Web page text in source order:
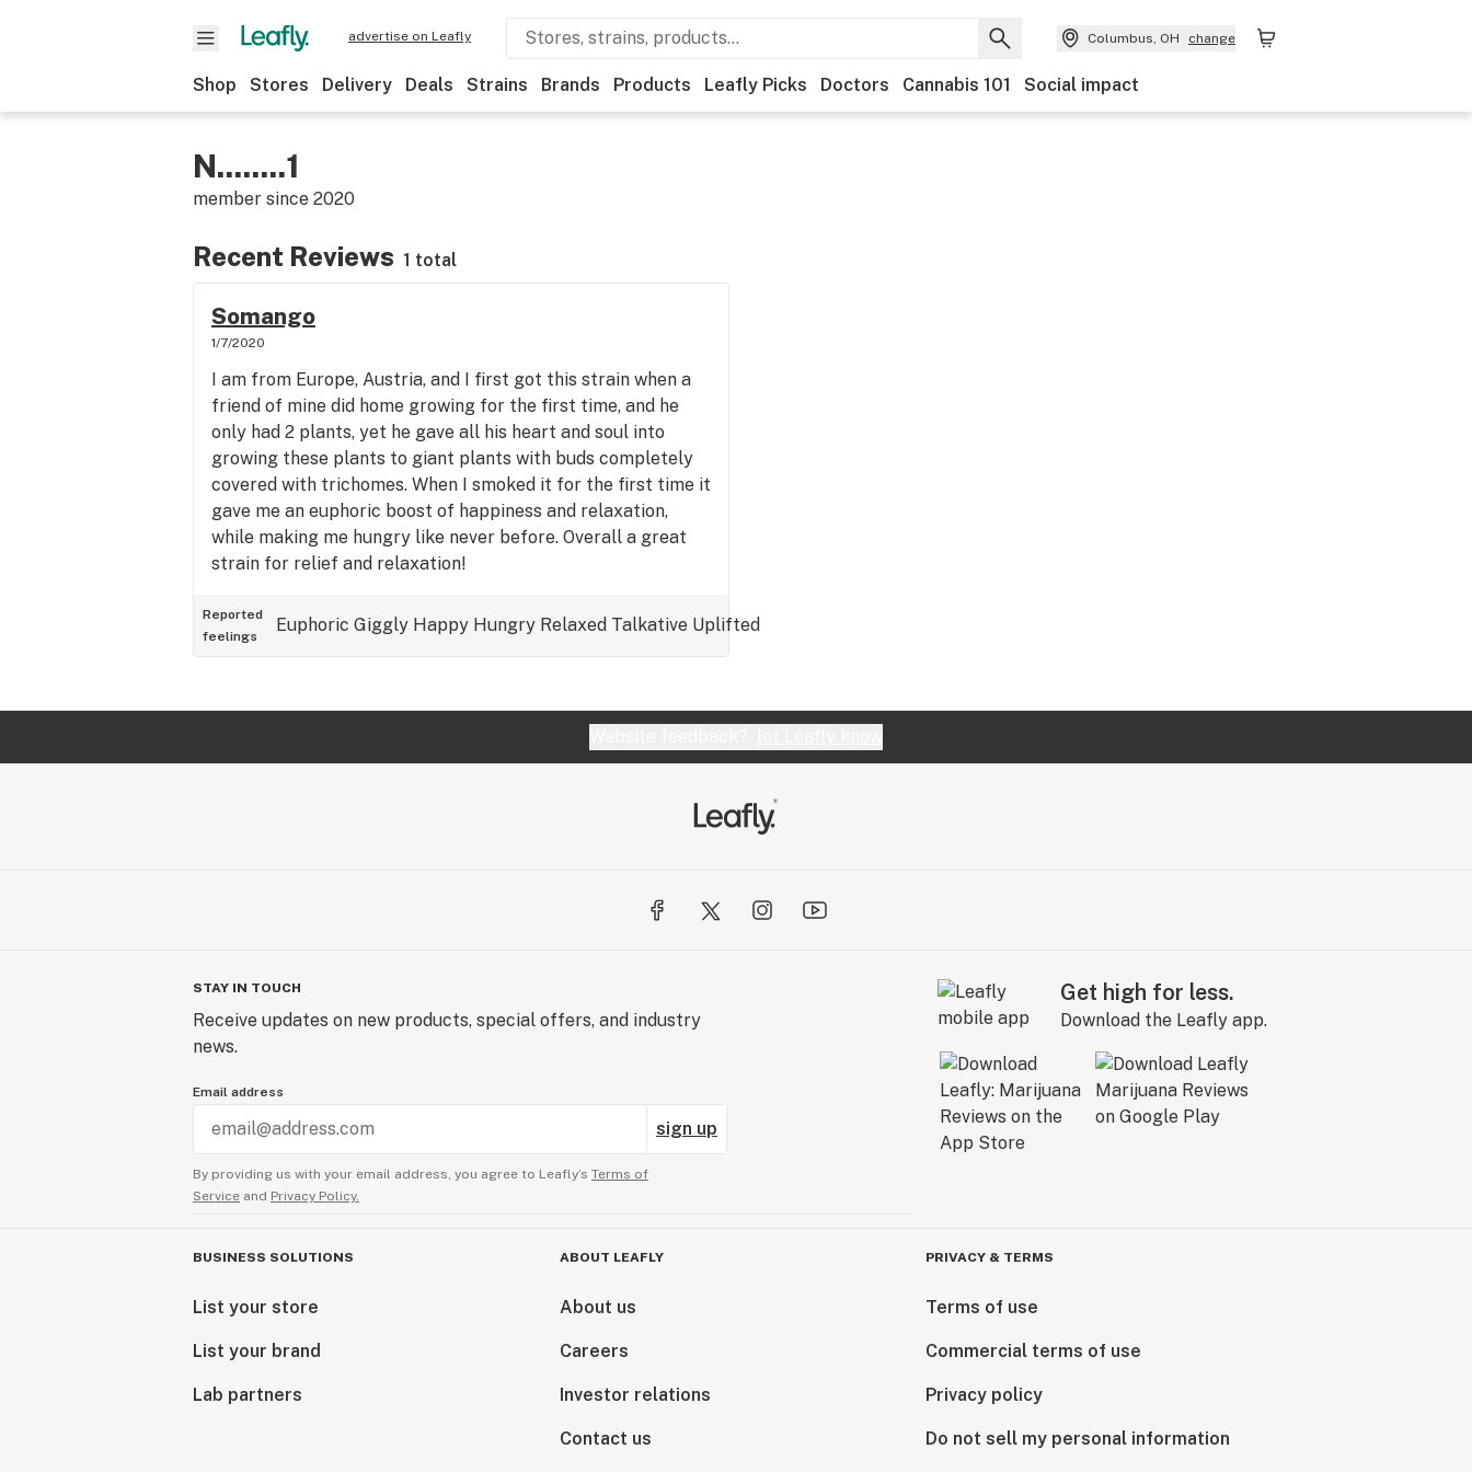
advertise on Leafly Columbus, OH change
Shop Stores Delivery Deals Strains Brands Products Leafly Picks Doctors Cannabis 101 Social impact
N........1
member since 2020
Recent Reviews 1 total
Somango
1/7/2020
I am from Europe, Austria, and I first got this strain when a
friend of mine did home growing for the first time, and he
only had 2 plants, yet he gave all his heart and soul into
growing these plants to giant plants with buds completely
covered with trichomes. When I smoked it for the first time it
gave me an euphoric boost of happiness and relaxation,
while making me hungry like never before. Overall a great
strain for relief and relaxation!
Reported
feelings
Euphoric Giggly Happy Hungry Relaxed Talkative Uplifted
STAY IN TOUCH
Receive updates on new products, special offers, and industry
news.
Email address
sign up
By providing us with your email address, you agree to Leafly’s Terms of
Service and Privacy Policy.
Get high for less.
Download the Leafly app.
BUSINESS SOLUTIONS
List your store
List your brand
Lab partners
ABOUT LEAFLY
About us
Careers
Investor relations
Contact us
PRIVACY & TERMS
Terms of use
Commercial terms of use
Privacy policy
Do not sell my personal information